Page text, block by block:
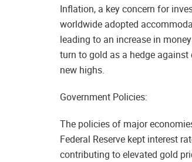
Inflation, a key concern for
worldwide adopted
leading to an increase in
turn to gold as a hedge
new highs.
Government Policies:
The policies of major
Federal Reserve kept interest
contributing to elevated gold